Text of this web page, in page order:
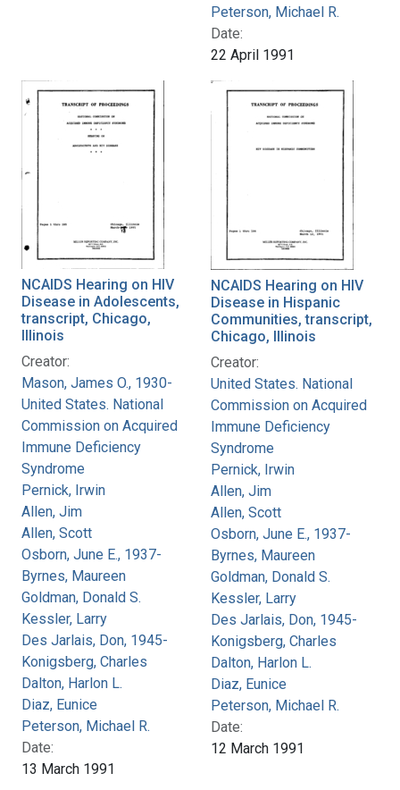
Peterson, Michael R.
Date:
22 April 1991
NCAIDS Hearing on HIV
Disease in Adolescents,
transcript, Chicago,
Illinois
Creator:
Mason, James O., 1930-
United States. National
Commission on Acquired
Immune Deficiency
Syndrome
Pernick, Irwin
Allen, Jim
Allen, Scott
Osborn, June E., 1937-
Byrnes, Maureen
Goldman, Donald S.
Kessler, Larry
Des Jarlais, Don, 1945-
Konigsberg, Charles
Dalton, Harlon L.
Diaz, Eunice
Peterson, Michael R.
Date:
13 March 1991
NCAIDS Hearing on HIV
Disease in Hispanic
Communities, transcript,
Chicago, Illinois
Creator:
United States. National
Commission on Acquired
Immune Deficiency
Syndrome
Pernick, Irwin
Allen, Jim
Allen, Scott
Osborn, June E., 1937-
Byrnes, Maureen
Goldman, Donald S.
Kessler, Larry
Des Jarlais, Don, 1945-
Konigsberg, Charles
Dalton, Harlon L.
Diaz, Eunice
Peterson, Michael R.
Date:
12 March 1991